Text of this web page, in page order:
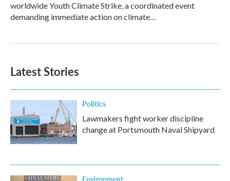
worldwide Youth Climate Strike, a coordinated event
demanding immediate action on climate…
Latest Stories
Politics
Lawmakers fight worker discipline
change at Portsmouth Naval Shipyard